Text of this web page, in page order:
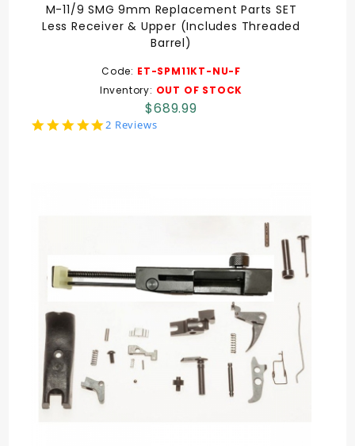
M-11/9 SMG 9mm Replacement Parts SET
Less Receiver & Upper (Includes Threaded
Barrel)
Code: ET-SPM11KT-NU-F
Inventory: OUT OF STOCK
$689.99
5.0
2 Reviews